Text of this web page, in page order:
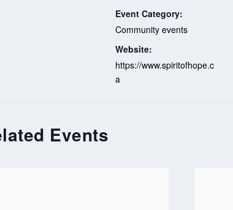
Event Category:
Community events
Website:
https://www.spiritofhope.c
a
Events